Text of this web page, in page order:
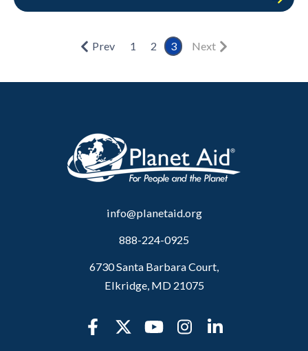
Prev 1 2 3 Next
info@planetaid.org
888-224-0925
6730 Santa Barbara Court,
Elkridge, MD 21075